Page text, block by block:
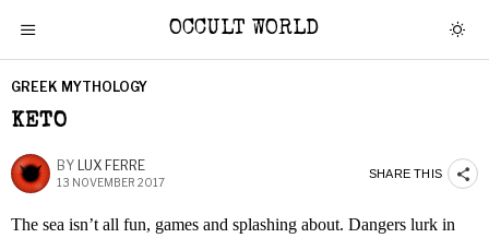
OCCULT WORLD
GREEK MYTHOLOGY
KETO
BY LUX FERRE
13 NOVEMBER 2017
SHARE THIS
The sea isn’t all fun, games and splashing about. Dangers lurk in